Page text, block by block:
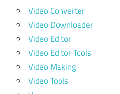
Video Converter
Video Downloader
Video Editor
Video Editor Tools
Video Making
Video Tools